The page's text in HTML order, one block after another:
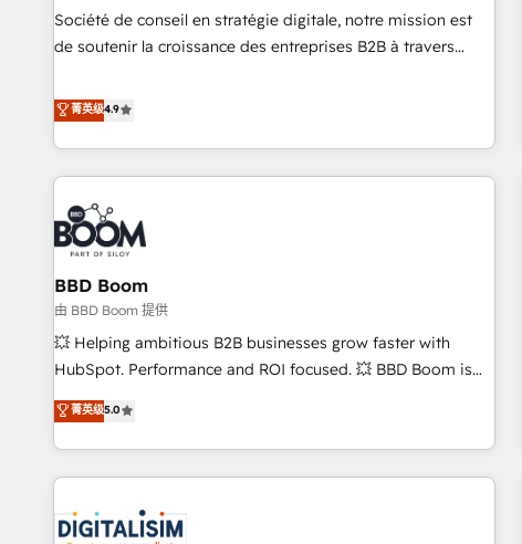
Certified compliant with ISO/IEC 27001:2022 and ISO
9001:2015 across all seven international offices and 175+
Société de conseil en stratégie digitale, notre mission est
de soutenir la croissance des entreprises B2B à travers
développement des revenus auprès de vos comptes
existants. En France et à l'international, nous travaillons
avec des ETI ambitieuses, des grands groupes voulant aller
au-delà d’une simple transformation digitale et des startups
florissantes. Nos 3 grandes expertises sont : ➤ L’intégration
de CRM et de méthodologie RevOps pour aligner les
équipes marketing, commerciales et support client (data
migration, synchronisation API, audit et maintenance) ➤ La
création de sites internet de conversion qui transforment
les visiteurs en opportunités d'affaires ➤ La mise en place
de stratégies d'acquisition marketing (SEO, SEA, inbound,
clés : - 10 ans d'expérience - 100+ intégrations CRM
HubSpot réussies - 40 experts conseil - 150 certifications
菁英级4.9
BBD Boom
由 BBD Boom 提供
💥 Helping ambitious B2B businesses grow faster with
HubSpot. Performance and ROI focused. 💥 BBD Boom is
the HubSpot partner that can help you to HubSpot Better.
We work with your teams to solve all your HubSpot
challenges and improve user adoption, sales process and
marketing results. Services 📚 Onboarding your team to
HubSpot set-up for better results 🌐 Website design and
菁英级5.0